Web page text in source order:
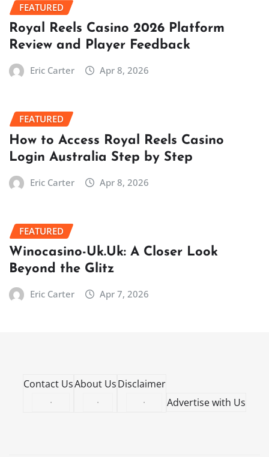
FEATURED
Royal Reels Casino 2026 Platform
Review and Player Feedback
Eric Carter Apr 8, 2026
FEATURED
How to Access Royal Reels Casino
Login Australia Step by Step
Eric Carter Apr 8, 2026
FEATURED
Winocasino-Uk.Uk: A Closer Look
Beyond the Glitz
Eric Carter Apr 7, 2026
Contact Us
·
About Us
·
Disclaimer
·
Advertise with Us